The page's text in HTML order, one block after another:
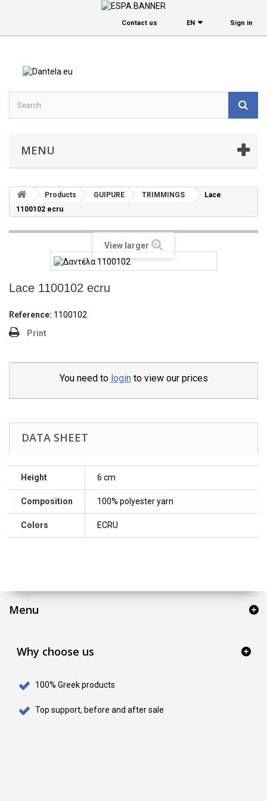
Sign in
EΝ
Contact us
MENU
Products GUIPURE TRIMMINGS
Lace
1100102 ecru
View larger
Lace 1100102 ecru
Reference: 1100102
Print
You need to login to view our prices
DATA SHEET
Height 6 cm
Composition 100% polyester yarn
Colors ECRU
Menu
Why choose us
100% Greek products
Top support, before and after sale